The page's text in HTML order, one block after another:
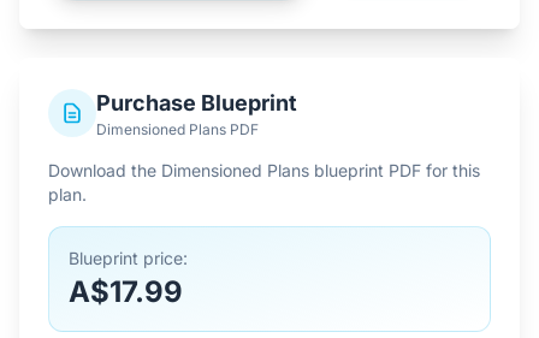
Purchase Blueprint
Dimensioned Plans PDF
Download the Dimensioned Plans blueprint PDF for this
plan.
Blueprint price:
A$17.99